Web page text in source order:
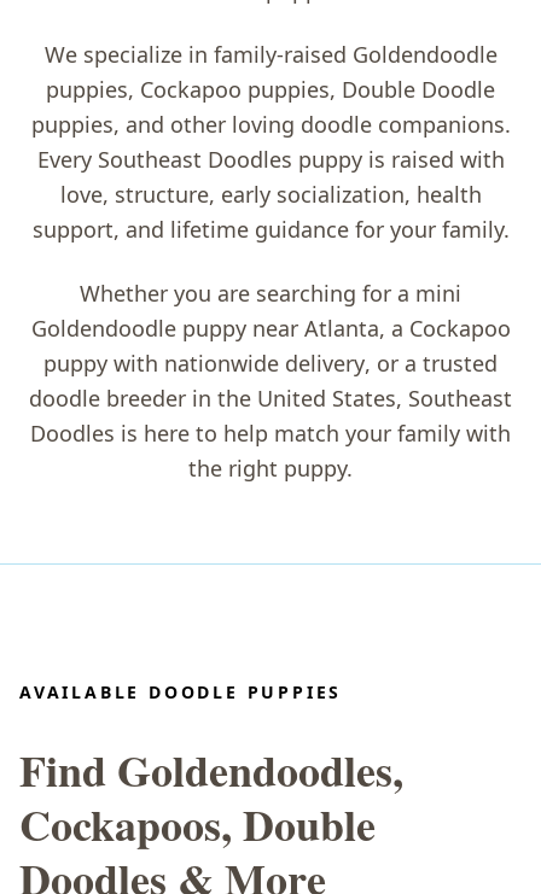
We specialize in family-raised Goldendoodle
puppies, Cockapoo puppies, Double Doodle
puppies, and other loving doodle companions.
Every Southeast Doodles puppy is raised with
love, structure, early socialization, health
support, and lifetime guidance for your family.
Whether you are searching for a mini
Goldendoodle puppy near Atlanta, a Cockapoo
puppy with nationwide delivery, or a trusted
doodle breeder in the United States, Southeast
Doodles is here to help match your family with
the right puppy.
AVAILABLE DOODLE PUPPIES
Find Goldendoodles,
Cockapoos, Double
Doodles & More